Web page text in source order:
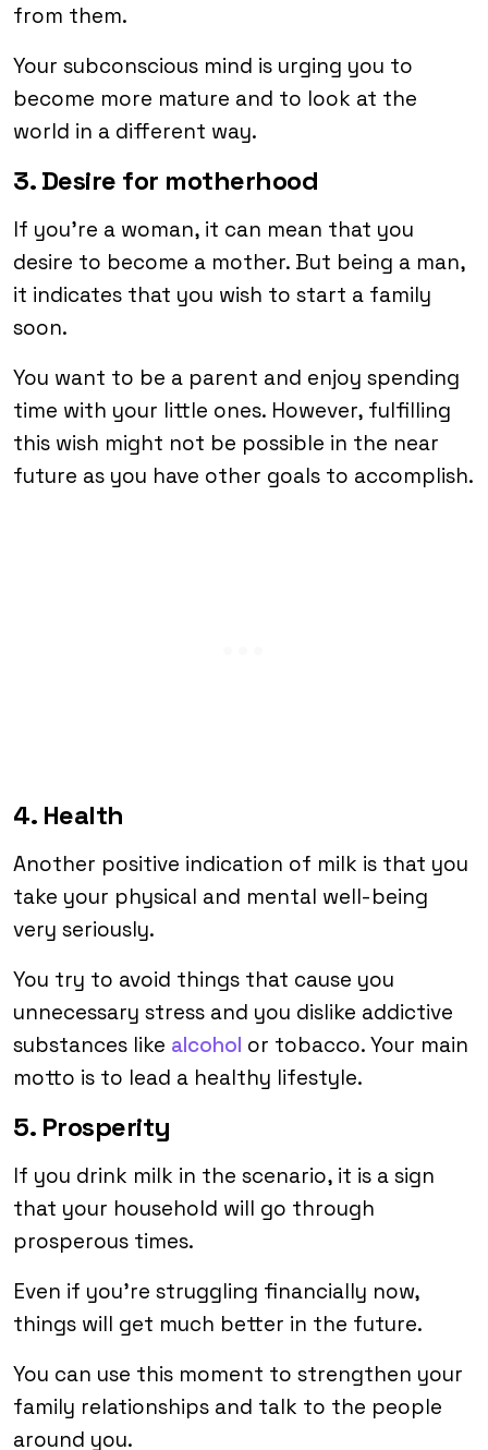
from them.
Your subconscious mind is urging you to
become more mature and to look at the
world in a different way.
3. Desire for motherhood
If you’re a woman, it can mean that you
desire to become a mother. But being a man,
it indicates that you wish to start a family
soon.
You want to be a parent and enjoy spending
time with your little ones. However, fulfilling
this wish might not be possible in the near
future as you have other goals to accomplish.
4. Health
Another positive indication of milk is that you
take your physical and mental well-being
very seriously.
You try to avoid things that cause you
unnecessary stress and you dislike addictive
substances like alcohol or tobacco. Your main
motto is to lead a healthy lifestyle.
5. Prosperity
If you drink milk in the scenario, it is a sign
that your household will go through
prosperous times.
Even if you’re struggling financially now,
things will get much better in the future.
You can use this moment to strengthen your
family relationships and talk to the people
around you.